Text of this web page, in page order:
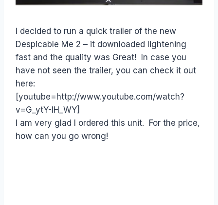
I decided to run a quick trailer of the new
Despicable Me 2 – it downloaded lightening
fast and the quality was Great! In case you
have not seen the trailer, you can check it out
here:
[youtube=http://www.youtube.com/watch?
v=G_ytY-IH_WY]
I am very glad I ordered this unit. For the price,
how can you go wrong!